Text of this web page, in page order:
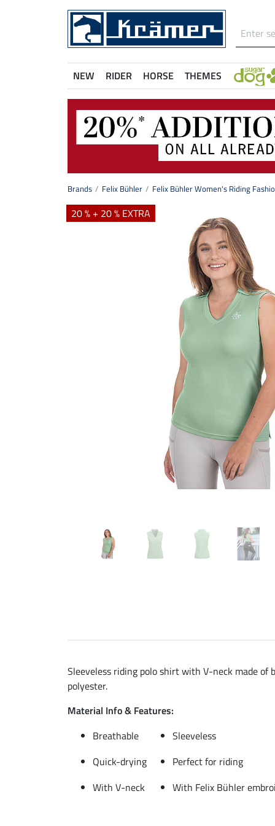
NEW RIDER HORSE THEMES
Brands Felix Bühler Felix Bühler Women's Riding
20 % + 20 % EXTRA
Sleeveless riding polo shirt with V-neck made
polyester.
Material Info & Features:
Breathable
Sleeveless
Quick-drying
Perfect for riding
With V-neck
With Felix Bühler